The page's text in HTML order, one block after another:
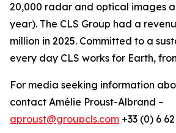
20,000 radar and optical images
year). The CLS Group had a
million in 2025. Committed to a
every day CLS works for Earth,
For media seeking information
contact Amélie Proust-Albrand –
aproust@groupcls.com +33 (0) 6